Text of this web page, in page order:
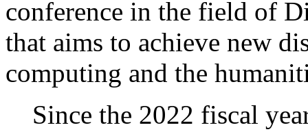
conference in the field of
that aims to achieve new
computing and the
Since the 2022 fiscal